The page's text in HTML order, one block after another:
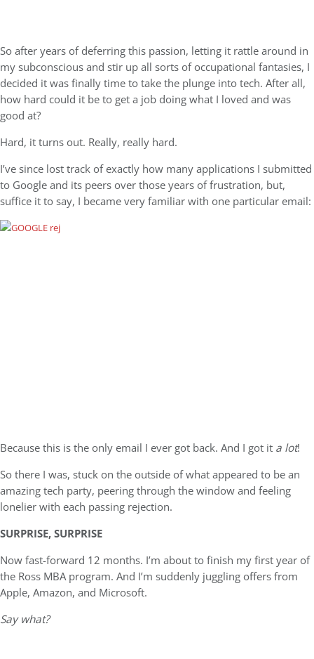
So after years of deferring this passion, letting it rattle around in
my subconscious and stir up all sorts of occupational fantasies, I
decided it was finally time to take the plunge into tech. After all,
how hard could it be to get a job doing what I loved and was
good at?
Hard, it turns out. Really, really hard.
I’ve since lost track of exactly how many applications I submitted
to Google and its peers over those years of frustration, but,
suffice it to say, I became very familiar with one particular email:
Because this is the only email I ever got back. And I got it a lot!
So there I was, stuck on the outside of what appeared to be an
amazing tech party, peering through the window and feeling
lonelier with each passing rejection.
SURPRISE, SURPRISE
Now fast-forward 12 months. I’m about to finish my first year of
the Ross MBA program. And I’m suddenly juggling offers from
Apple, Amazon, and Microsoft.
Say what?